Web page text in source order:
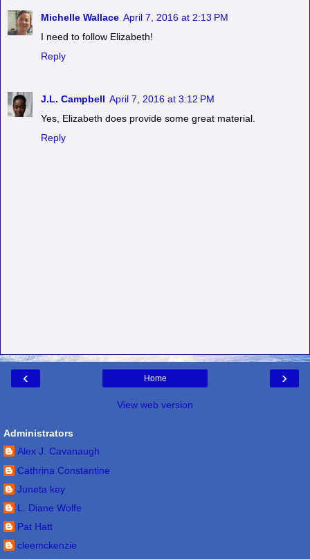
Michelle Wallace April 7, 2016 at 2:13 PM
I need to follow Elizabeth!
Reply
J.L. Campbell April 7, 2016 at 3:12 PM
Yes, Elizabeth does provide some great material.
Reply
‹ ›
Home
View web version
Administrators
Alex J. Cavanaugh
Cathrina Constantine
Juneta key
L. Diane Wolfe
Pat Hatt
cleemckenzie